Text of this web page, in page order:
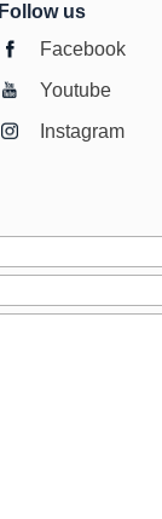
Follow us
Facebook
Youtube
Instagram